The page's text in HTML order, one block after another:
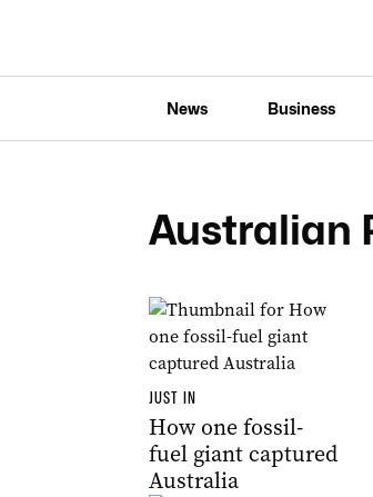
News Business
Australian
JUST IN
How one fossil-
fuel giant captured
Australia